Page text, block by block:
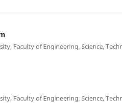
Faculty of Engineering, Science,
Faculty of Engineering, Science,